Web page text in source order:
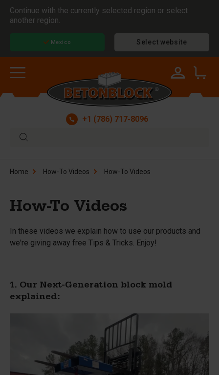
Continue with the currently selected region or select
another region.
Mexico Select website
+1 (786) 717-8096
Home How-To Videos How-To Videos
How-To Videos
In these videos we explain how to use our products and
we're giving away free Tips & Tricks. Enjoy!
1. Our Next-Generation block mold
explained: